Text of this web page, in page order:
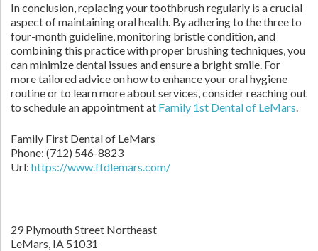
In conclusion, replacing your toothbrush regularly is a crucial
aspect of maintaining oral health. By adhering to the three to
four-month guideline, monitoring bristle condition, and
combining this practice with proper brushing techniques, you
can minimize dental issues and ensure a bright smile. For
more tailored advice on how to enhance your oral hygiene
routine or to learn more about services, consider reaching out
to schedule an appointment at Family 1st Dental of LeMars.
Family First Dental of LeMars
Phone: (712) 546-8823
Url: https://www.ffdlemars.com/
29 Plymouth Street Northeast
LeMars, IA 51031